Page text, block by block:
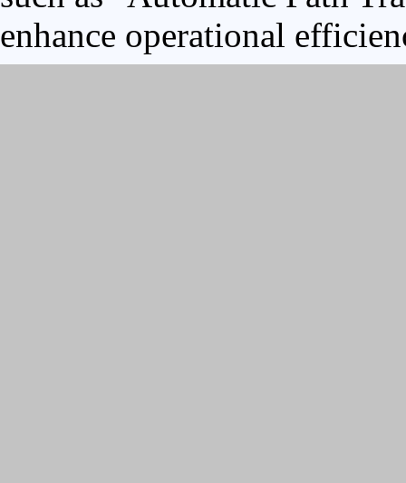
enhance operational